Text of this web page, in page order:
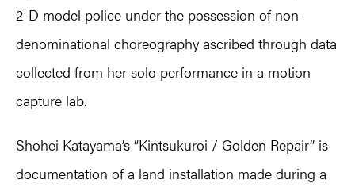
2-D model police under the possession of non-
denominational choreography ascribed through data
collected from her solo performance in a motion
capture lab.
Shohei Katayama’s “Kintsukuroi / Golden Repair” is
documentation of a land installation made during a